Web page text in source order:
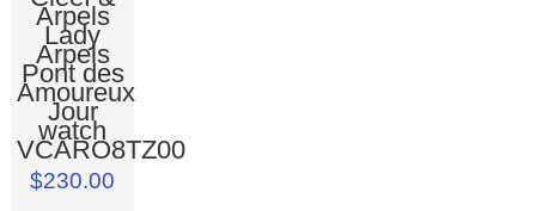
Arpels
Lady
Arpels
Pont des
Amoureux
Jour
watch
VCARO8TZ00
$230.00